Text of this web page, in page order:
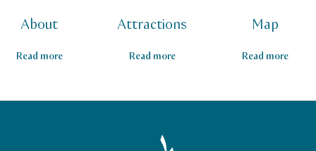
About
Read more
Attractions
Read more
Map
Read more
Qatar Tourism Homepage